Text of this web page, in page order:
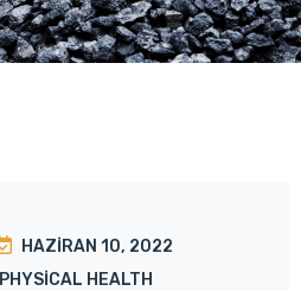
HAZIRAN 10, 2022
PHYSICAL HEALTH